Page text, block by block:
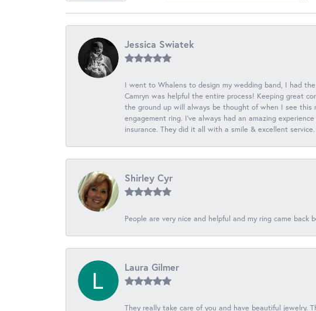
Jessica Swiatek
I went to Whalens to design my wedding band, I had
Camryn was helpful the entire process! Keeping great
the ground up will always be thought of when I see
engagement ring. I’ve always had an amazing
insurance. They did it all with a smile & excellent
Shirley Cyr
People are very nice and helpful and my ring came
Laura Gilmer
They really take care of you and have beautiful jewelry.